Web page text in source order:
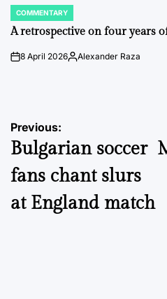
POSTED
IN
COMMENTARY
A retrospective on four years
on8 April 2026Posted
Alexander Raza
Post
navigation
Previous:
Bulgarian soccer
fans chant slurs
at England match